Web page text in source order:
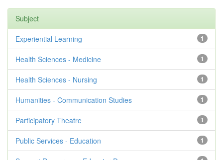
Subject
1
Experiential Learning
1
Health Sciences - Medicine
1
Health Sciences - Nursing
1
Humanities - Communication Studies
1
Participatory Theatre
1
Public Services - Education